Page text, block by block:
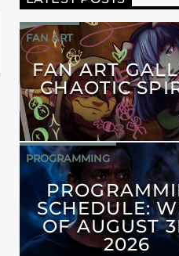
FAN ART
FAN ART
CHAOTIC
PROGRAMMING
SCHEDULE:
OF AUGUST
2026